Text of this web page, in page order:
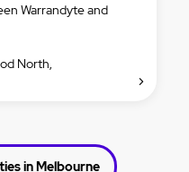
Warrandyte and
North,
in Melbourne